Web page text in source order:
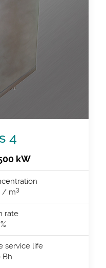
4
kW
/ m3
rate
service life
Bh